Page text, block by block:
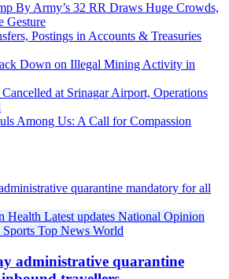
By Army’s 32 RR Draws Huge Crowds,
Gesture
Postings in Accounts & Treasuries
Down on Illegal Mining Activity in
at Srinagar Airport, Operations
Among Us: A Call for Compassion
Health Latest updates National Opinion
Sports Top News World
administrative quarantine